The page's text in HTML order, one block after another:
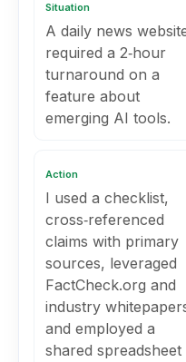
Situation
A daily news
required a 2‑hour
turnaround on a
feature about
emerging AI tools.
Action
I used a checklist,
cross‑referenced
claims with primary
sources, leveraged
FactCheck.org and
industry
and employed a
shared spreadsheet